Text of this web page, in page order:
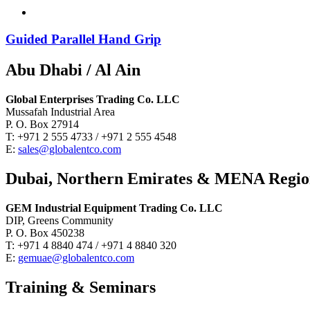
Guided Parallel Hand Grip
Abu Dhabi / Al Ain
Global Enterprises Trading Co. LLC
Mussafah Industrial Area
P. O. Box 27914
T: +971 2 555 4733 / +971 2 555 4548
E: sales@globalentco.com
Dubai, Northern Emirates & MENA
GEM Industrial Equipment Trading Co. LLC
DIP, Greens Community
P. O. Box 450238
T: +971 4 8840 474 / +971 4 8840 320
E: gemuae@globalentco.com
Training & Seminars